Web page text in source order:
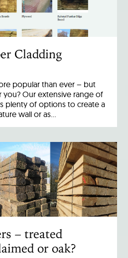
Cladding
popular than ever – but
Our extensive range of
plenty of options to create a
wall or as…
– treated
or oak?